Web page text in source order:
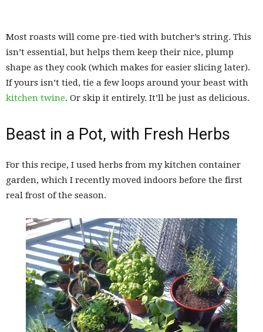
Most roasts will come pre-tied with butcher’s string. This
isn’t essential, but helps them keep their nice, plump
shape as they cook (which makes for easier slicing later).
If yours isn’t tied, tie a few loops around your beast with
kitchen twine. Or skip it entirely. It’ll be just as delicious.
Beast in a Pot, with Fresh Herbs
For this recipe, I used herbs from my kitchen container
garden, which I recently moved indoors before the first
real frost of the season.